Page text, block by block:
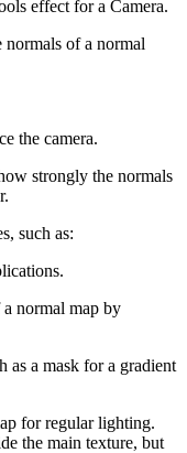
effect for a Camera.
of a normal
the camera.
strongly the normals
such as:
normal map by
as a mask for a gradient
for regular lighting.
the main texture, but